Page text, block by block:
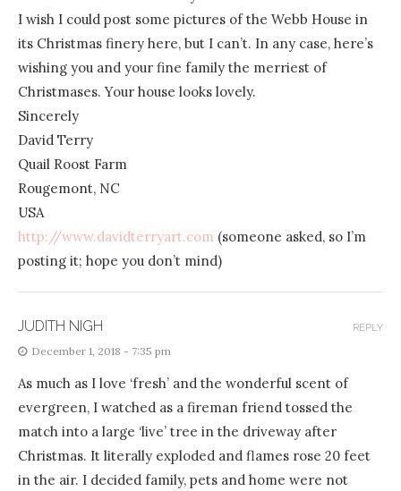
I wish I could post some pictures of the Webb House in
its Christmas finery here, but I can’t. In any case, here’s
wishing you and your fine family the merriest of
Christmases. Your house looks lovely.
Sincerely
David Terry
Quail Roost Farm
Rougemont, NC
USA
http://www.davidterryart.com (someone asked, so I’m
posting it; hope you don’t mind)
JUDITH NIGH
December 1, 2018 - 7:35 pm
As much as I love ‘fresh’ and the wonderful scent of
evergreen, I watched as a fireman friend tossed the
match into a large ‘live’ tree in the driveway after
Christmas. It literally exploded and flames rose 20 feet
in the air. I decided family, pets and home were not
REPLY